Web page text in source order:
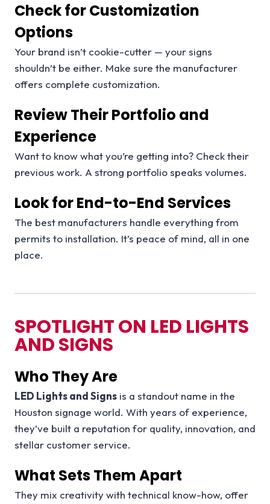
Check for Customization
Options
Your brand isn’t cookie-cutter — your signs
shouldn’t be either. Make sure the manufacturer
offers complete customization.
Review Their Portfolio and
Experience
Want to know what you’re getting into? Check their
previous work. A strong portfolio speaks volumes.
Look for End-to-End Services
The best manufacturers handle everything from
permits to installation. It’s peace of mind, all in one
place.
SPOTLIGHT ON LED LIGHTS
AND SIGNS
Who They Are
LED Lights and Signs is a standout name in the
Houston signage world. With years of experience,
they’ve built a reputation for quality, innovation, and
stellar customer service.
What Sets Them Apart
They mix creativity with technical know-how, offer